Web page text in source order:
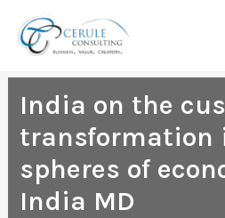
content
India on the
transformation
spheres of
India MD